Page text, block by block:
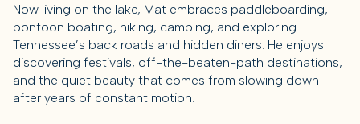
Now living on the lake, Mat embraces paddleboarding,
pontoon boating, hiking, camping, and exploring
Tennessee’s back roads and hidden diners. He enjoys
discovering festivals, off-the-beaten-path destinations,
and the quiet beauty that comes from slowing down
after years of constant motion.